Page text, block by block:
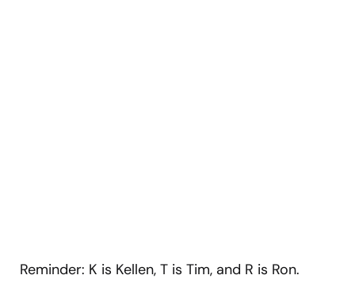
Reminder: K is Kellen, T is Tim, and R is Ron.